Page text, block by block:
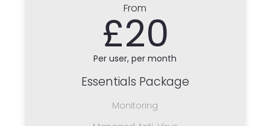
From
£20
Per user, per month
Essentials Package
Monitoring